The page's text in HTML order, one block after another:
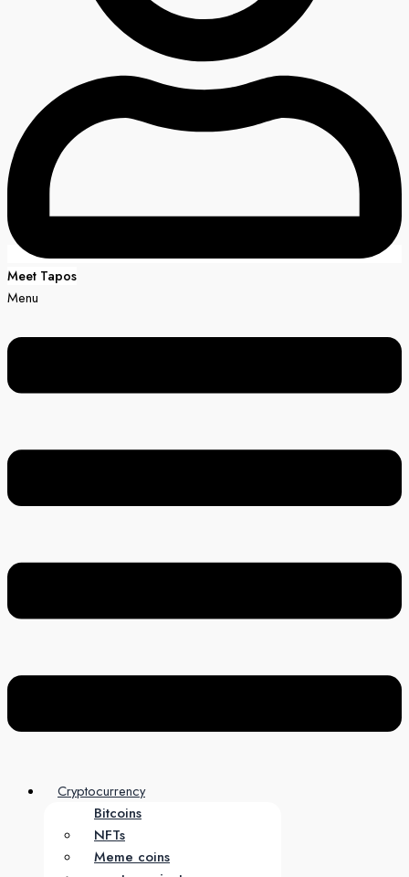
Meet Tapos
Menu
Cryptocurrency
Bitcoins
NFTs
Meme coins